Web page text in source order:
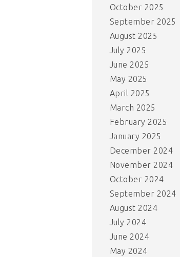
October 2025
September 2025
August 2025
July 2025
June 2025
May 2025
April 2025
March 2025
February 2025
January 2025
December 2024
November 2024
October 2024
September 2024
August 2024
July 2024
June 2024
May 2024